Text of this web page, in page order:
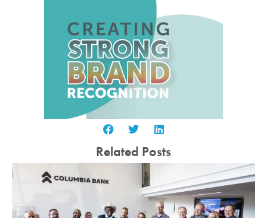
Related Posts